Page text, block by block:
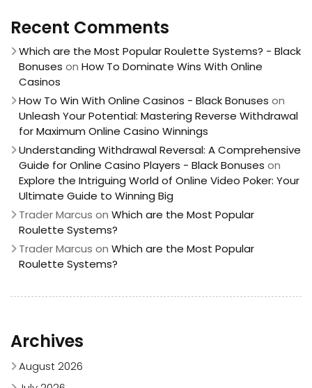
Recent Comments
Which are the Most Popular Roulette Systems? - Black
Bonuses on How To Dominate Wins With Online
Casinos
How To Win With Online Casinos - Black Bonuses on
Unleash Your Potential: Mastering Reverse Withdrawal
for Maximum Online Casino Winnings
Understanding Withdrawal Reversal: A Comprehensive
Guide for Online Casino Players - Black Bonuses on
Explore the Intriguing World of Online Video Poker: Your
Ultimate Guide to Winning Big
Trader Marcus on Which are the Most Popular
Roulette Systems?
Trader Marcus on Which are the Most Popular
Roulette Systems?
Archives
August 2026